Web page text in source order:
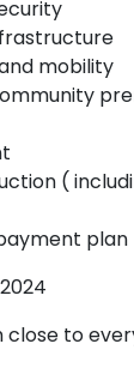
mobility
(
plan
to